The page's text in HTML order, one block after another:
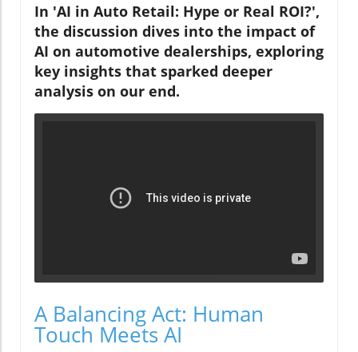
In 'AI in Auto Retail: Hype or Real ROI?',
the discussion dives into the impact of
AI on automotive dealerships, exploring
key insights that sparked deeper
analysis on our end.
A Balancing Act: Human
Touch Meets AI